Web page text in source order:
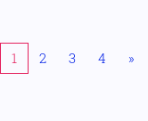
1 2 3 4 »